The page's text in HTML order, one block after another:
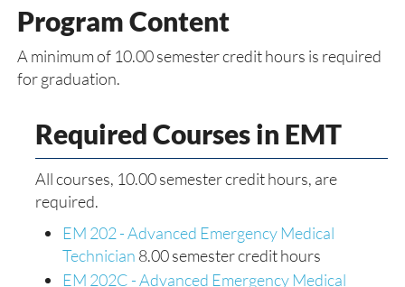
Program Content
A minimum of 10.00 semester credit hours is required
for graduation.
Required Courses in EMT
All courses, 10.00 semester credit hours, are
required.
EM 202 - Advanced Emergency Medical
Technician 8.00 semester credit hours
EM 202C - Advanced Emergency Medical